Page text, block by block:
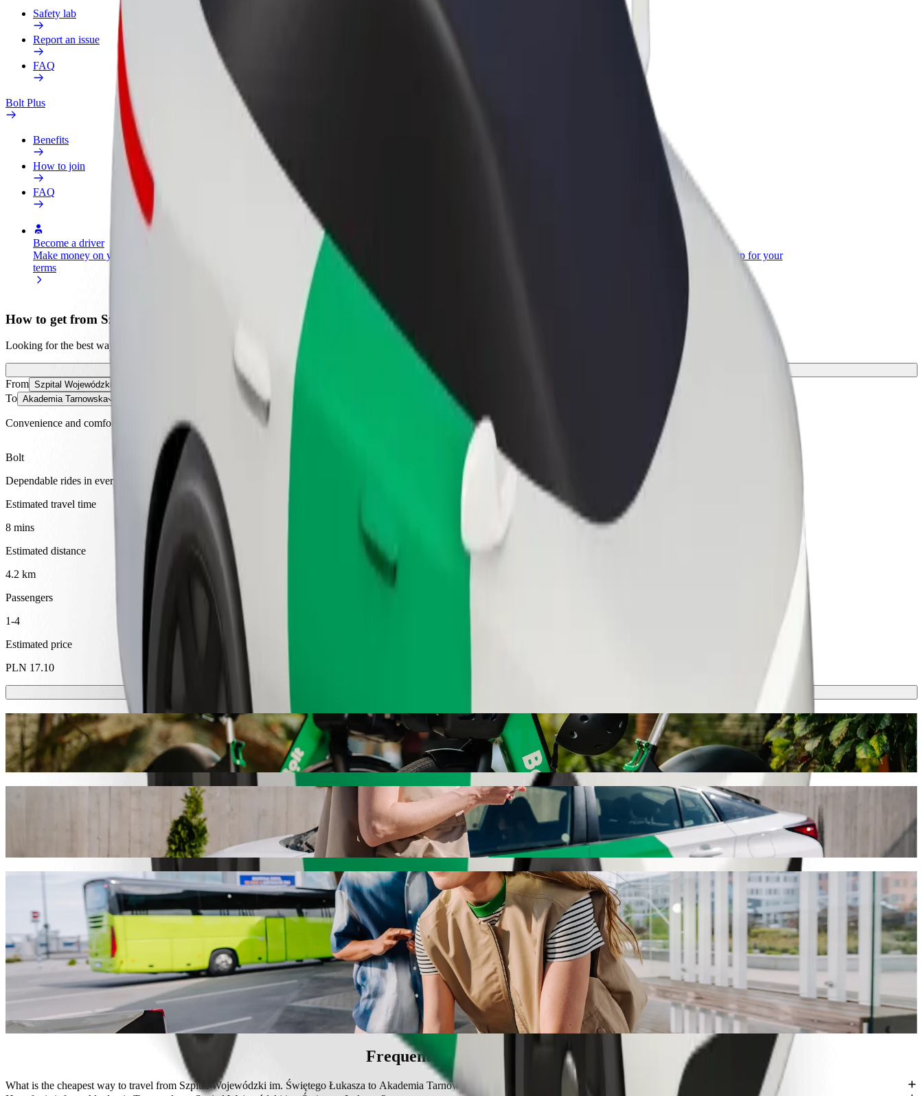
Safety lab
Report an issue
FAQ
Bolt Plus
Benefits
How to join
FAQ
Become a driver
Make money on your
terms
Add a restaurant or store
Reach more customers and increase
Bolt products and services scaled-up for your
How to get from Szpital Wojewódzki im. Świętego Łukasza to Akademia Tarnowska
Looking for the best way to get from Szpital Wojewódzki im. Świętego Łukasza to Akademia Tarnowska? Explore our services and find the perfect one for your journey.
From Szpital Wojewódzki im. Świętego Łukasza
To Akademia Tarnowska
Convenience and comfort are just a few taps away!
Bolt
Dependable rides in everyday, mid-size cars.
Estimated travel time
8 mins
Estimated distance
4.2 km
Passengers
1-4
Estimated price
PLN 17.10
Scooters or E-bikes
Get around in Tarnów with Scooters or E-bikes
Get the Bolt app
Get from Szpital Wojewódzki im. Świętego Łukasza to Akademia Tarnowska with Bolt ride-hailing
We recommend that you choose Bolt ride-hailing if you're looking for the best price for getting to Akademia Tarnowska. Using Bolt, this journey will take around 8 mins and cost approximately PLN 17.10 PLN.
Whatever the occasion, we’ll find the perfect vehicle for you.
Bolt services to get you from Szpital Wojewódzki im. Świętego Łukasza to Akademia Tarnowska
Lots of luggage? Book our XL vans for up to 6 people.
Need to arrive in style? Try Bolt's premium cars.
Travelling with children? Order a child-friendly ride with a booster seat.
Is your pet joining you? Try our pet-friendly rides.
Need extra help? Our assist category offers wheelchair accessible vehicles (WAV).
Affordable rides? Enjoy compact cars at a lower price with Bolt basic.
Get the Bolt app
Frequently asked questions
What is the cheapest way to travel from Szpital Wojewódzki im. Świętego Łukasza to Akademia Tarnowska?